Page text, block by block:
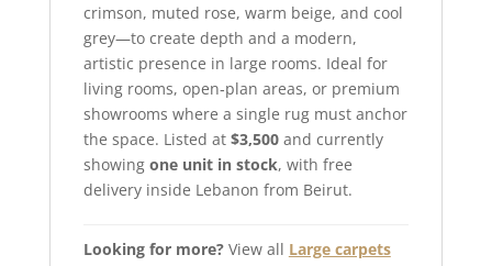
crimson, muted rose, warm beige, and cool
grey—to create depth and a modern,
artistic presence in large rooms. Ideal for
living rooms, open‑plan areas, or premium
showrooms where a single rug must anchor
the space. Listed at $3,500and currently
showing one unit in stock, with free
delivery inside Lebanon from Beirut.
Looking for more?View all Large carpets